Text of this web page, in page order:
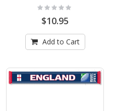
Rating:
0%
$10.95
Add to Cart